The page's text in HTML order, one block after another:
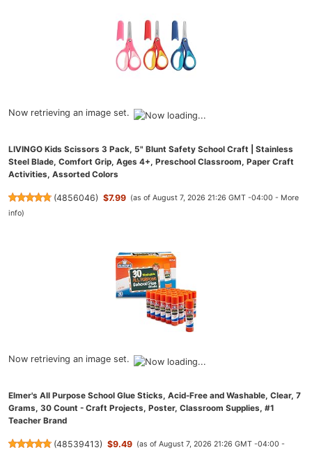
Now retrieving an image set.
LIVINGO Kids Scissors 3 Pack, 5" Blunt Safety School Craft | Stainless
Steel Blade, Comfort Grip, Ages 4+, Preschool Classroom, Paper Craft
Activities, Assorted Colors
(4856046) $7.99 (as of August 7, 2026 21:26 GMT -04:00 - More
info)
Now retrieving an image set.
Elmer's All Purpose School Glue Sticks, Acid-Free and Washable, Clear, 7
Grams, 30 Count - Craft Projects, Poster, Classroom Supplies, #1
Teacher Brand
(48539413) $9.49 (as of August 7, 2026 21:26 GMT -04:00 -